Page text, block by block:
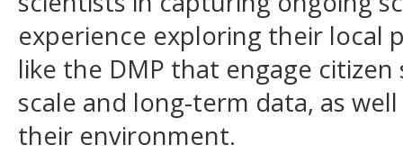
experience exploring their local
like the DMP that engage
scale and long-term data, as
their environment.